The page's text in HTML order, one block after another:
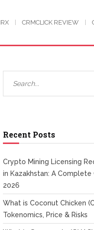
CRMCLICK REVIEW
Recent Posts
Crypto Mining Licensing
in Kazakhstan: A
2026
What is Coconut Chicken
Tokenomics, Price & Risks